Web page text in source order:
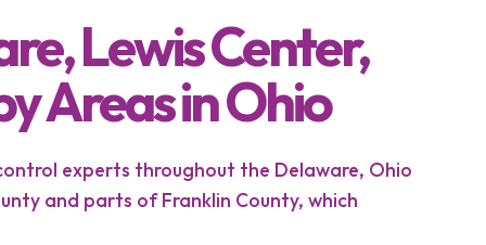
Lewis Center,
Areas in Ohio
experts throughout the Delaware, Ohio
and parts of Franklin County, which